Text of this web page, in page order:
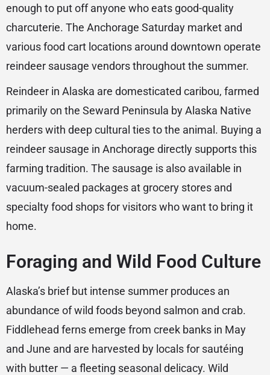
enough to put off anyone who eats good-quality
charcuterie. The Anchorage Saturday market and
various food cart locations around downtown operate
reindeer sausage vendors throughout the summer.
Reindeer in Alaska are domesticated caribou, farmed
primarily on the Seward Peninsula by Alaska Native
herders with deep cultural ties to the animal. Buying a
reindeer sausage in Anchorage directly supports this
farming tradition. The sausage is also available in
vacuum-sealed packages at grocery stores and
specialty food shops for visitors who want to bring it
home.
Foraging and Wild Food Culture
Alaska’s brief but intense summer produces an
abundance of wild foods beyond salmon and crab.
Fiddlehead ferns emerge from creek banks in May
and June and are harvested by locals for sautéing
with butter — a fleeting seasonal delicacy. Wild